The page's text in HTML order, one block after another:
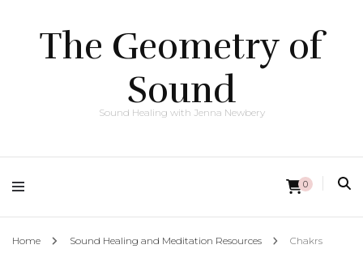
The Geometry of
Sound
Sound Healing with Jenna Newbery
0
Home Sound Healing and Meditation Resources Chakrs